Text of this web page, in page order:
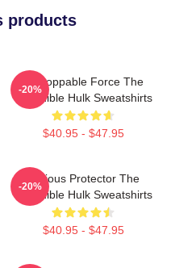
products
Unstoppable Force The
Incredible Hulk Sweatshirts
$40.95 - $47.95
-20%
Furious Protector The
Incredible Hulk Sweatshirts
$40.95 - $47.95
-20%